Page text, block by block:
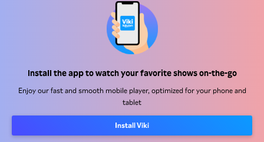
Install the app to watch your favorite shows on-the-go
Enjoy our fast and smooth mobile player, optimized for your phone and
tablet
Install Viki
Cookie and Tracking Technology Policy
RakutenRakuten KoboRakuten ViberRakuten TravelMore servicesAbout Rakuten